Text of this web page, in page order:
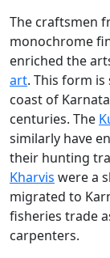
The craftsmen
monochrome
enriched the
art. This form
coast of
centuries. The
similarly have
their hunting
Kharvis were a
migrated to
fisheries trade
carpenters.